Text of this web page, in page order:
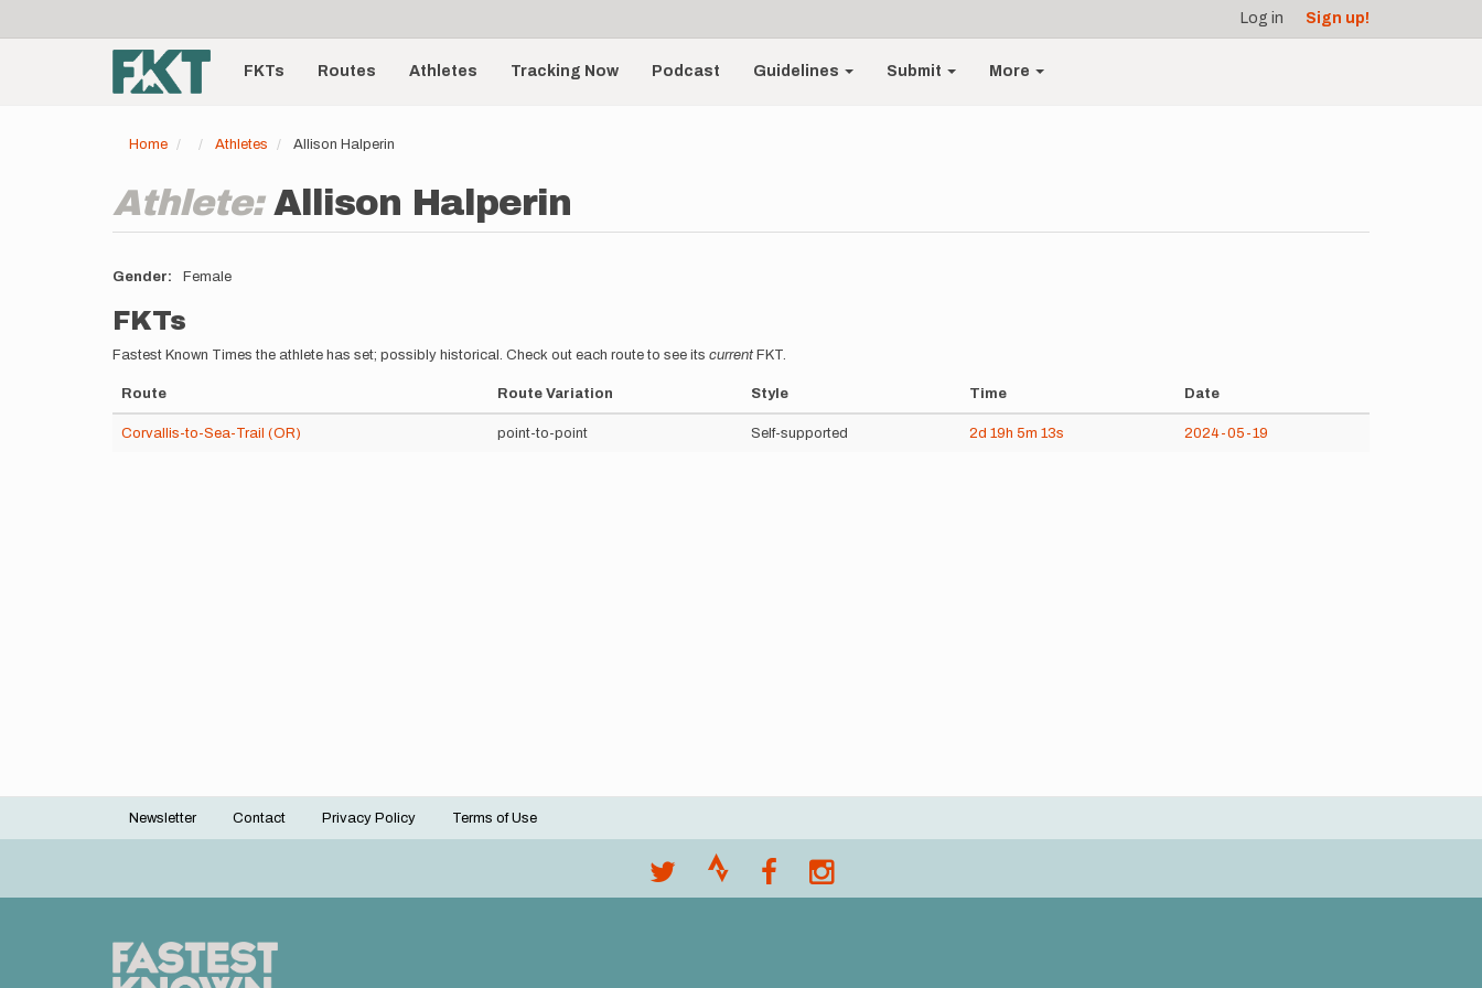
account
menu
Log in Sign up!
Main
navigationFKTs Routes Athletes Tracking Now Podcast Guidelines Submit More
Home Athletes Allison Halperin
Athlete:Allison Halperin
Gender Female
FKTs
Fastest Known Times the athlete has set; possibly historical. Check out each route to see its current FKT.
Route Route Variation Style Time Date
Corvallis-to-Sea-Trail (OR) point-to-point Self-supported 2d 19h 5m 13s 2024-05-19
Footer
Newsletter Contact Privacy Policy Terms of Use